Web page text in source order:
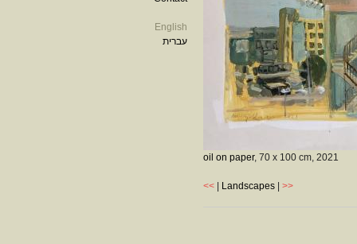
English
עברית
oil on paper, 70 x 100 cm, 2021
<< Landscapes >>